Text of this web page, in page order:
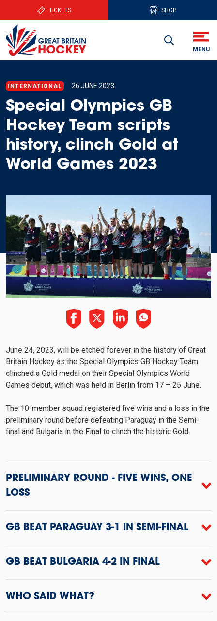
TICKETS SHOP
INTERNATIONAL 26 JUNE 2023
Special Olympics GB
Hockey Team scripts
history, clinch Gold at
World Games 2023
June 24, 2023, will be etched forever in the history of Great
Britain Hockey as the Special Olympics GB Hockey Team
clinched a Gold medal on their Special Olympics World
Games debut, which was held in Berlin from 17 – 25 June.
The 10-member squad registered five wins and a loss in the
preliminary round before defeating Paraguay in the Semi-
final and Bulgaria in the Final to clinch the historic Gold.
PRELIMINARY ROUND - FIVE WINS, ONE
LOSS
GB BEAT PARAGUAY 3-1 IN SEMI-FINAL
GB BEAT BULGARIA 4-2 IN FINAL
WHO SAID WHAT?